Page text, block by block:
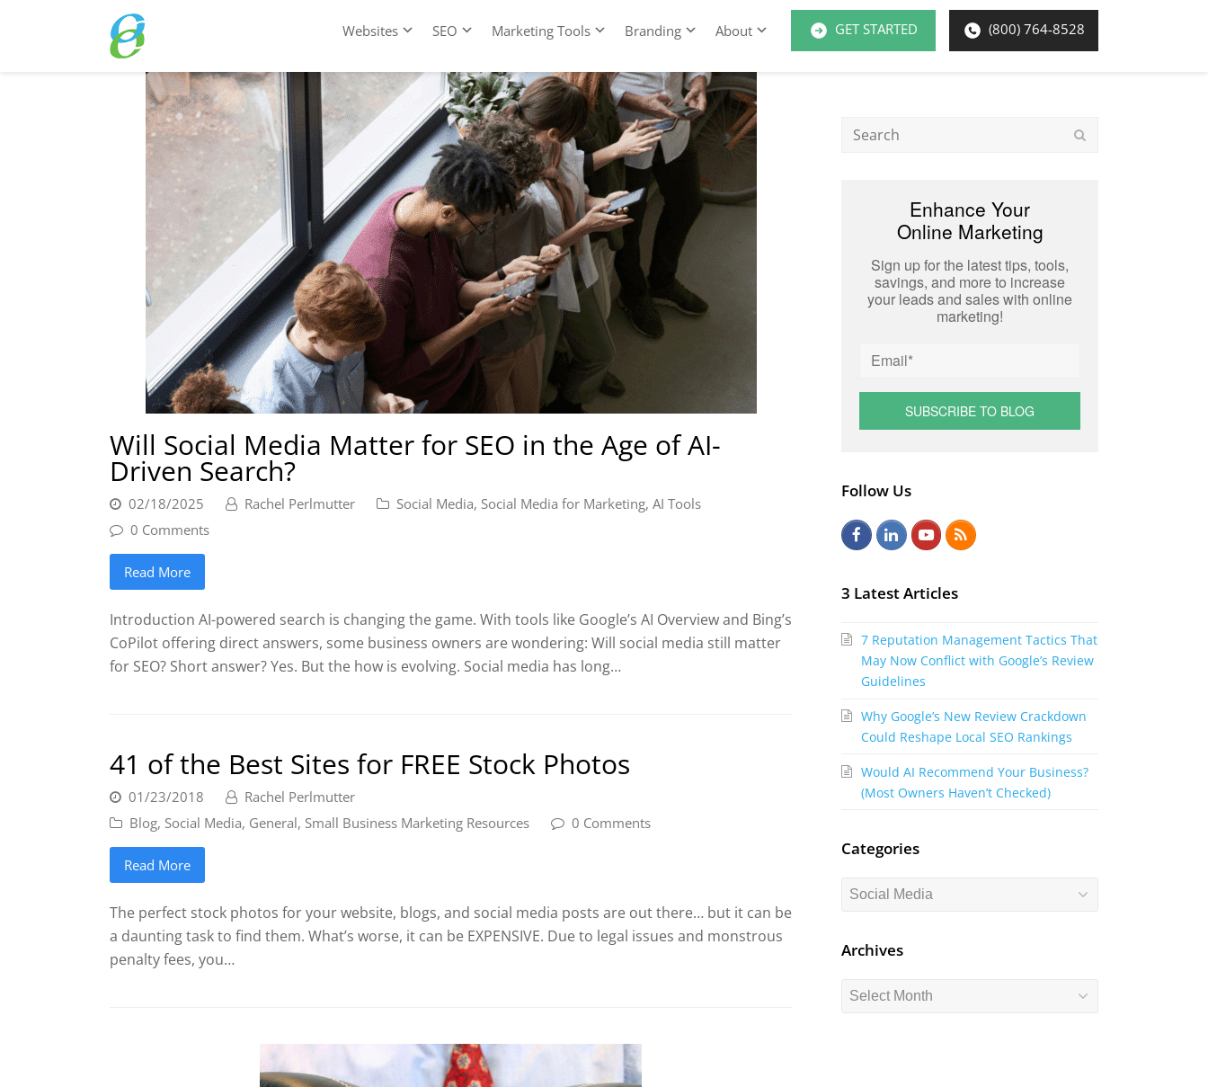
Websites SEO Marketing Tools Branding About GET STARTED (800) 764-8528
Will Social Media Matter for SEO in the Age of AI-
Driven Search?
02/18/2025 Rachel Perlmutter Social Media, Social Media for Marketing, AI Tools
0 Comments
Read More
Introduction AI-powered search is changing the game. With tools like Google’s AI Overview and Bing’s
CoPilot offering direct answers, some business owners are wondering: Will social media still matter
for SEO? Short answer? Yes. But the how is evolving. Social media has long…
41 of the Best Sites for FREE Stock Photos
01/23/2018
Rachel Perlmutter
Blog, Social Media, General, Small Business Marketing Resources 0 Comments
Read More
The perfect stock photos for your website, blogs, and social media posts are out there… but it can be
a daunting task to find them. What’s worse, it can be EXPENSIVE. Due to legal issues and monstrous
penalty fees, you…
Search
Enhance Your
Online Marketing
Sign up for the latest tips, tools,
savings, and more to increase
your leads and sales with online
marketing!
Follow Us
F
c
b
o
k
L
n
e
d
n
Y
u
u
R
3 Latest Articles
7 Reputation Management Tactics That
May Now Conflict with Google’s Review
Guidelines
Why Google’s New Review Crackdown
Could Reshape Local SEO Rankings
Would AI Recommend Your Business?
(Most Owners Haven’t Checked)
Categories
Categories
Archives
Archives